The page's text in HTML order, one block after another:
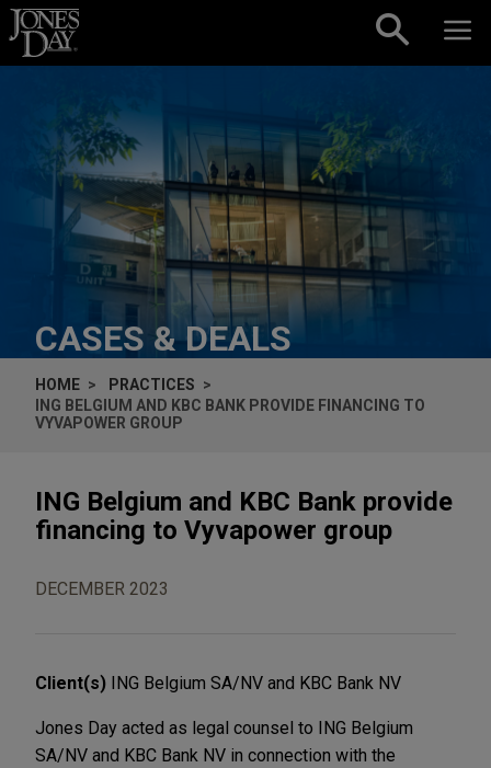
Skip to content
CASES & DEALS
HOME
PRACTICES
ING BELGIUM AND KBC BANK PROVIDE FINANCING TO
VYVAPOWER GROUP
ING Belgium and KBC Bank provide
financing to Vyvapower group
DECEMBER 2023
Client(s) ING Belgium SA/NV and KBC Bank NV
Jones Day acted as legal counsel to ING Belgium
SA/NV and KBC Bank NV in connection with the